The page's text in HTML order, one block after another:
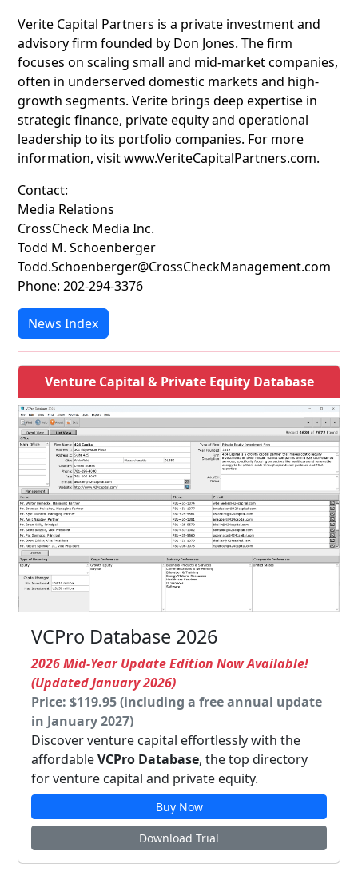
Verite Capital Partners is a private investment and
advisory firm founded by Don Jones. The firm
focuses on scaling small and mid-market companies,
often in underserved domestic markets and high-
growth segments. Verite brings deep expertise in
strategic finance, private equity and operational
leadership to its portfolio companies. For more
information, visit www.VeriteCapitalPartners.com.
Contact:
Media Relations
CrossCheck Media Inc.
Todd M. Schoenberger
Todd.Schoenberger@CrossCheckManagement.com
Phone: 202-294-3376
News Index
Venture Capital & Private Equity Database
VCPro Database 2026
2026 Mid-Year Update Edition Now Available!
(Updated January 2026)
Price: $119.95 (including a free annual update
in January 2027)
Discover venture capital effortlessly with the
affordableVCPro Database, the top directory
for venture capital and private equity.
Buy Now
Download Trial